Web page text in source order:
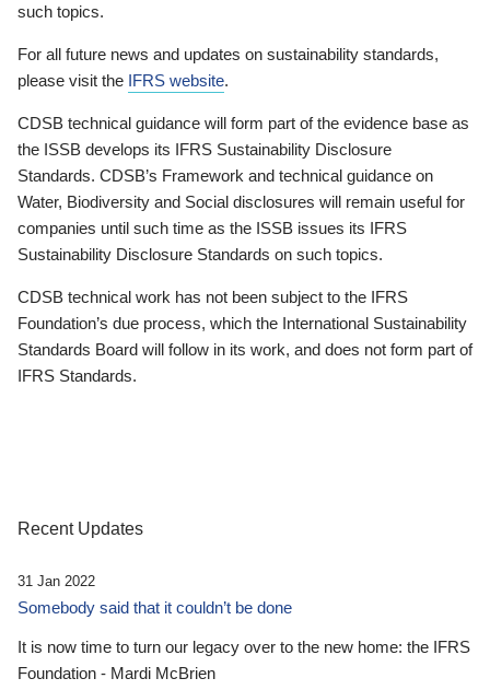
such topics.
For all future news and updates on sustainability standards,
please visit the IFRS website.
CDSB technical guidance will form part of the evidence base as
the ISSB develops its IFRS Sustainability Disclosure
Standards. CDSB’s Framework and technical guidance on
Water, Biodiversity and Social disclosures will remain useful for
companies until such time as the ISSB issues its IFRS
Sustainability Disclosure Standards on such topics.
CDSB technical work has not been subject to the IFRS
Foundation’s due process, which the International Sustainability
Standards Board will follow in its work, and does not form part of
IFRS Standards.
Recent Updates
31 Jan 2022
Somebody said that it couldn’t be done
It is now time to turn our legacy over to the new home: the IFRS
Foundation - Mardi McBrien